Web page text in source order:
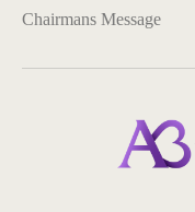
Chairmans Message